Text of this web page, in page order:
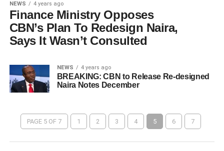
NEWS 4 years ago
Finance Ministry Opposes
CBN’s Plan To Redesign Naira,
Says It Wasn’t Consulted
NEWS 4 years ago
BREAKING: CBN to Release Re-designed
Naira Notes December
PAGE 5 OF 7 1 2 3 4 5 6 7